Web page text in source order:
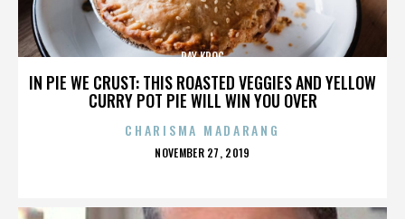
IN PIE WE CRUST: THIS ROASTED VEGGIES AND YELLOW
CURRY POT PIE WILL WIN YOU OVER
RAY KROC
CHARISMA MADARANG
POSTED
NOVEMBER 27, 2019